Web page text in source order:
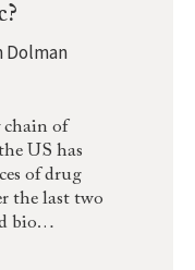
Dolman
chain of
US has
of drug
the last two
bio…